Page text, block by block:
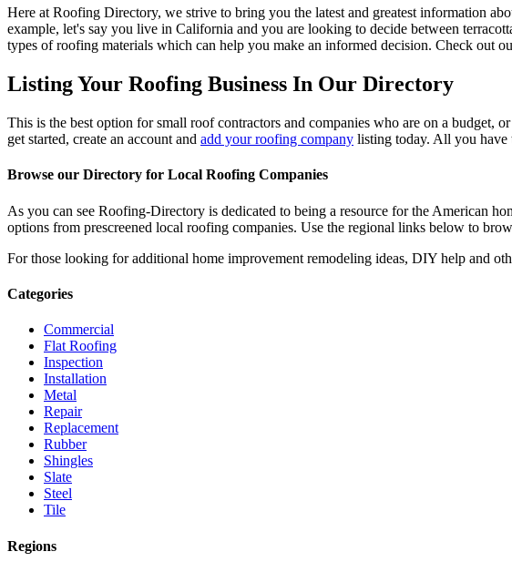
Here at Roofing Directory, we strive to bring you the latest and greatest information
example, let's say you live in California and you are looking to decide between
types of roofing materials which can help you make an informed decision. Check out
Listing Your Roofing Business In Our Directory
This is the best option for small roof contractors and companies who are on a budget,
get started, create an account and add your roofing company listing today. All you have
Browse our Directory for Local Roofing Companies
As you can see Roofing-Directory is dedicated to being a resource for the American
options from prescreened local roofing companies. Use the regional links below to
For those looking for additional home improvement remodeling ideas, DIY help and
Categories
Commercial
Flat Roofing
Inspection
Installation
Metal
Repair
Replacement
Rubber
Shingles
Slate
Steel
Tile
Regions